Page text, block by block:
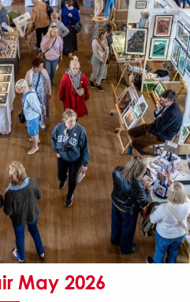
May 2026